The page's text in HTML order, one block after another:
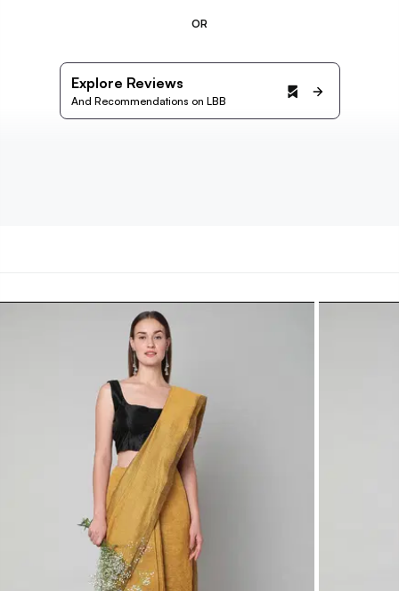
OR
Explore Reviews
And Recommendations on LBB